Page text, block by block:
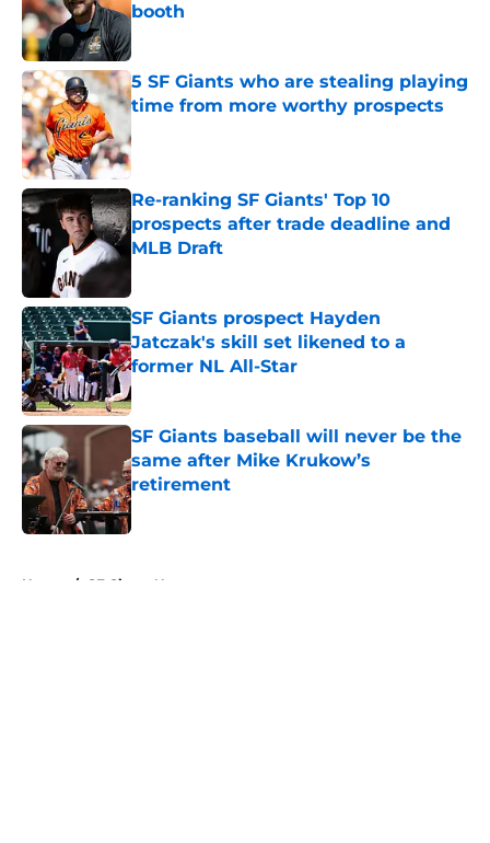
booth
Published by on Invalid Date
5 SF Giants who are stealing playing
time from more worthy prospects
Re-ranking SF Giants' Top 10
prospects after trade deadline and
MLB Draft
SF Giants prospect Hayden
Jatczak's skill set likened to a
former NL All-Star
Published by on Invalid Date
SF Giants baseball will never be the
same after Mike Krukow’s
retirement
Published by on Invalid Date
Home / SF Giants News